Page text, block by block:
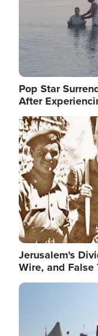
Pop Star
After
Image
Jerusalem's
Wire, and False
Image